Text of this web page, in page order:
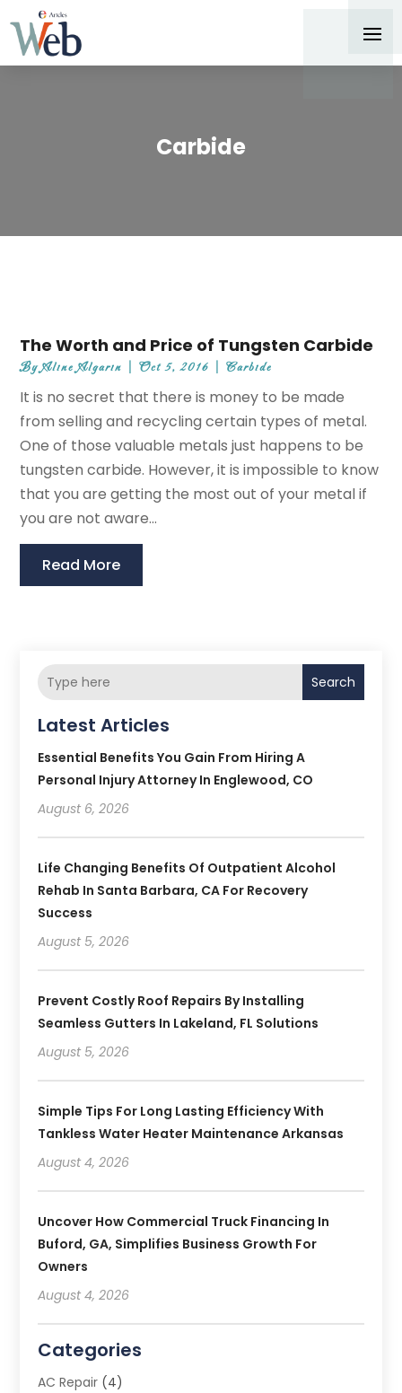
Carbide
The Worth and Price of Tungsten Carbide
ByAline Algarin |Oct 5, 2016 |Carbide
It is no secret that there is money to be made
from selling and recycling certain types of metal.
One of those valuable metals just happens to be
tungsten carbide. However, it is impossible to know
that you are getting the most out of your metal if
you are not aware...
Read More
Search
Latest Articles
Essential Benefits You Gain From Hiring A
Personal Injury Attorney In Englewood, CO
August 6, 2026
Life Changing Benefits Of Outpatient Alcohol
Rehab In Santa Barbara, CA For Recovery
Success
August 5, 2026
Prevent Costly Roof Repairs By Installing
Seamless Gutters In Lakeland, FL Solutions
August 5, 2026
Simple Tips For Long Lasting Efficiency With
Tankless Water Heater Maintenance Arkansas
August 4, 2026
Uncover How Commercial Truck Financing In
Buford, GA, Simplifies Business Growth For
Owners
August 4, 2026
Categories
AC Repair (4)